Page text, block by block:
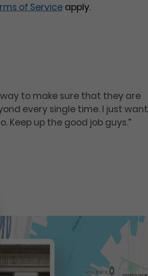
of Serviceapply.
way to make sure that they are
every single time. I just want
up the good job guys.”